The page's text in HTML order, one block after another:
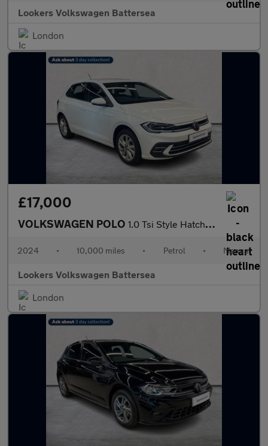
Lookers Volkswagen Battersea
London
£17,000
VOLKSWAGEN POLO 1.0 Tsi Style Hatchback 5Dr Petrol Manual Euro 6 (S/S) (95 Ps)
2024 • 10,000 miles • Petrol • Manual
Lookers Volkswagen Battersea
London